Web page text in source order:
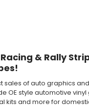
& Rally
sales of auto graphics
style automotive vinyl
kits and more for